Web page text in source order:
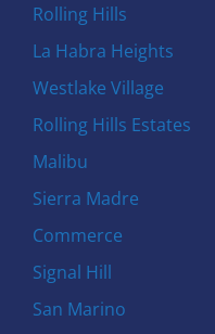
Rolling Hills
La Habra Heights
Westlake Village
Rolling Hills Estates
Malibu
Sierra Madre
Commerce
Signal Hill
San Marino